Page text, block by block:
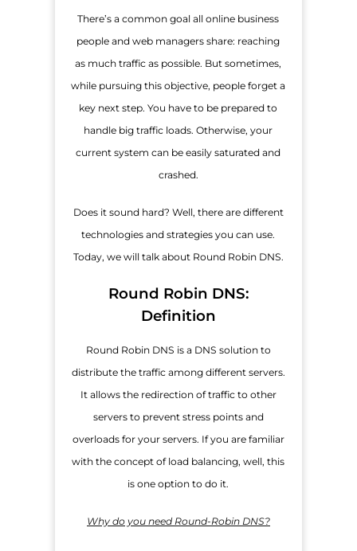
There’s a common goal all online business
people and web managers share: reaching
as much traffic as possible. But sometimes,
while pursuing this objective, people forget a
key next step. You have to be prepared to
handle big traffic loads. Otherwise, your
current system can be easily saturated and
crashed.
Does it sound hard? Well, there are different
technologies and strategies you can use.
Today, we will talk about Round Robin DNS.
Round Robin DNS:
Definition
Round Robin DNS is a DNS solution to
distribute the traffic among different servers.
It allows the redirection of traffic to other
servers to prevent stress points and
overloads for your servers. If you are familiar
with the concept of load balancing, well, this
is one option to do it.
Why do you need Round-Robin DNS?